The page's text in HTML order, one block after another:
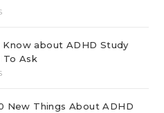
about ADHD Study
To Ask
New Things About ADHD